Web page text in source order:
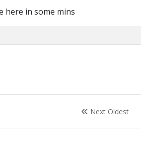
here in some mins
Next Oldest